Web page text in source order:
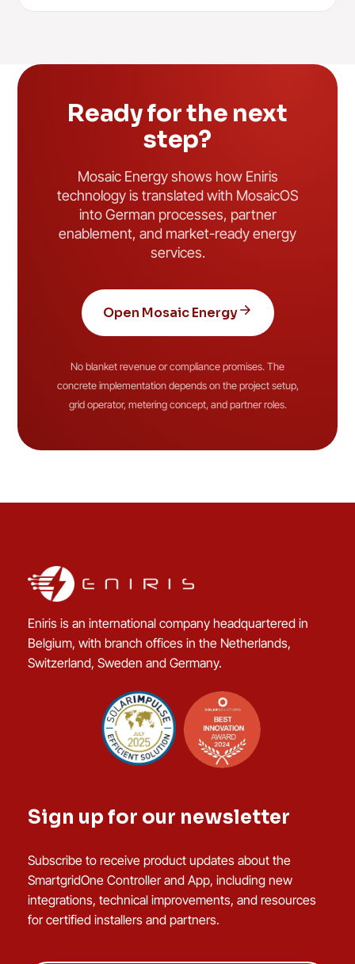
Ready for the next
step?
Mosaic Energy shows how Eniris
technology is translated with MosaicOS
into German processes, partner
enablement, and market-ready energy
services.
Open Mosaic Energy
No blanket revenue or compliance promises. The
concrete implementation depends on the project setup,
grid operator, metering concept, and partner roles.
Eniris is an international company headquartered in
Belgium, with branch offices in the Netherlands,
Switzerland, Sweden and Germany.
Sign up for our newsletter
Subscribe to receive product updates about the
SmartgridOne Controller and App, including new
integrations, technical improvements, and resources
for certified installers and partners.